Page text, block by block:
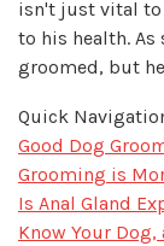
isn't just vital to
to his health.
groomed, but
Quick
Good Dog
Grooming is
Is Anal Gland
Know Your Dog,